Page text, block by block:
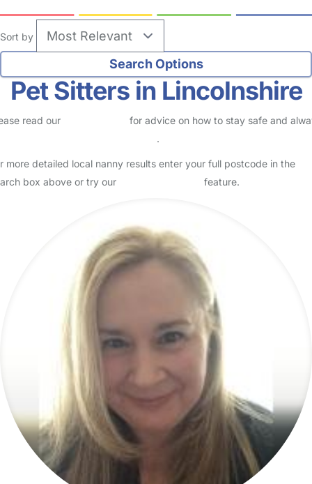
Sort by
Pet Sitters in Lincolnshire
read our
for advice on how to stay safe and
.
more detailed local nanny results enter your full postcode in the
box above or try our
feature.